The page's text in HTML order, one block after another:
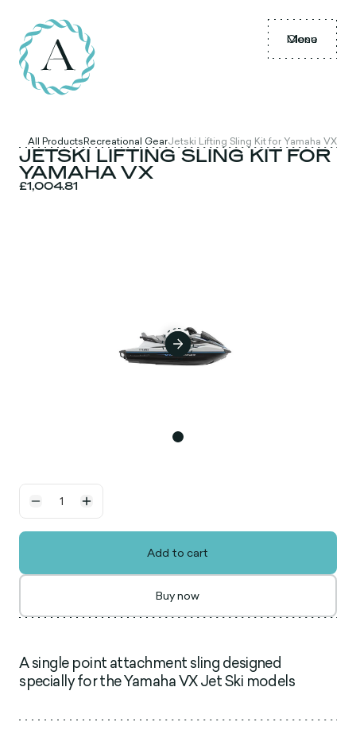
Menu
Close
All ProductsRecreational GearJetski Lifting Sling Kit for Yamaha VX
JETSKI LIFTING SLING KIT FOR
YAMAHA VX
£1,004.81
Add to cart
Buy now
A single point attachment sling designed
specially for the Yamaha VX Jet Ski models